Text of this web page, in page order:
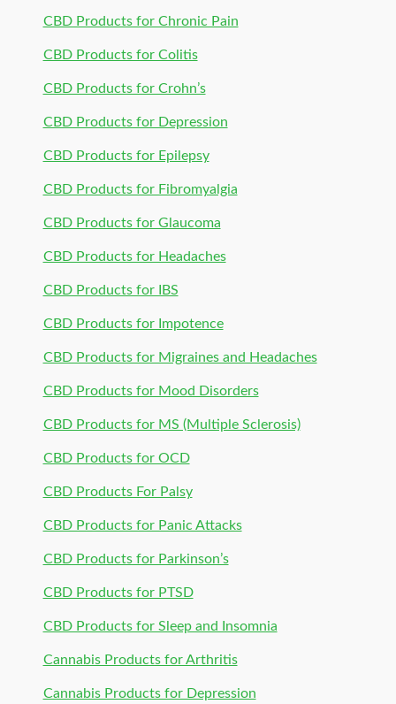
CBD Products for Chronic Pain
CBD Products for Colitis
CBD Products for Crohn’s
CBD Products for Depression
CBD Products for Epilepsy
CBD Products for Fibromyalgia
CBD Products for Glaucoma
CBD Products for Headaches
CBD Products for IBS
CBD Products for Impotence
CBD Products for Migraines and Headaches
CBD Products for Mood Disorders
CBD Products for MS (Multiple Sclerosis)
CBD Products for OCD
CBD Products For Palsy
CBD Products for Panic Attacks
CBD Products for Parkinson’s
CBD Products for PTSD
CBD Products for Sleep and Insomnia
Cannabis Products for Arthritis
Cannabis Products for Depression